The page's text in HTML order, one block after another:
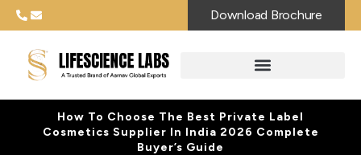
Download Brochure
How To Choose The Best Private Label
Cosmetics Supplier In India 2026 Complete
Buyer’s Guide